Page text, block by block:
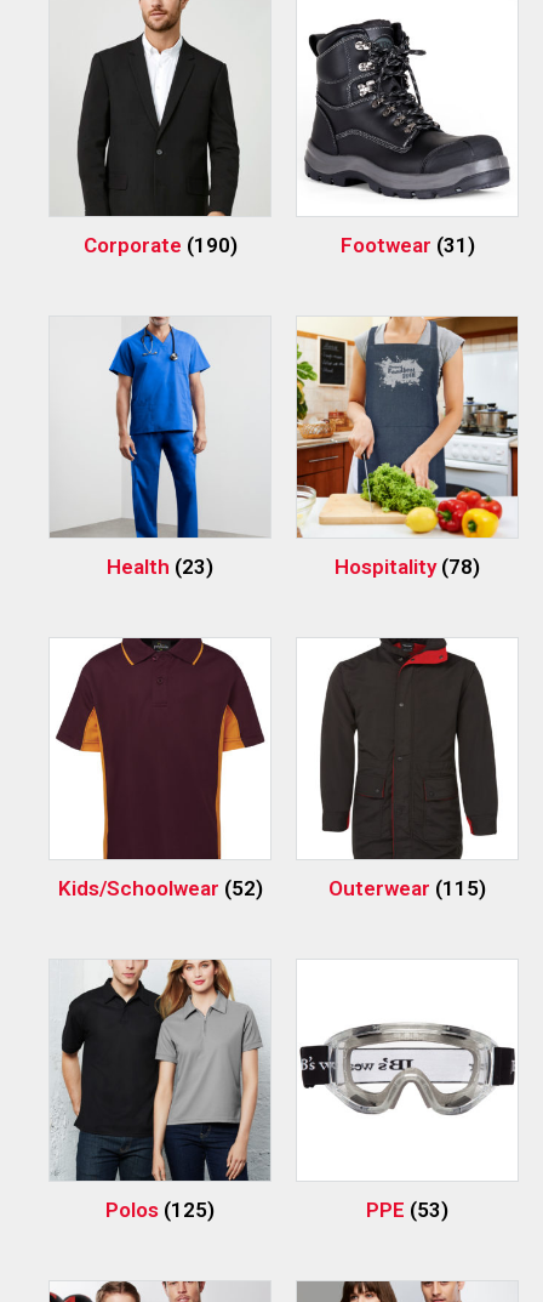
Corporate (190) Footwear (31)
Health (23) Hospitality (78)
Kids/Schoolwear (52) Outerwear (115)
Polos (125) PPE (53)